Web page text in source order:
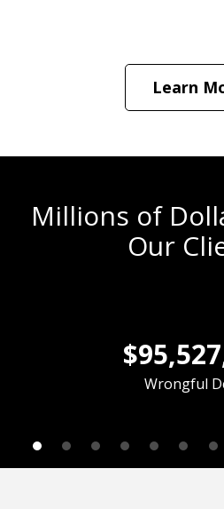
Learn
Millions of
Our
Wrongful